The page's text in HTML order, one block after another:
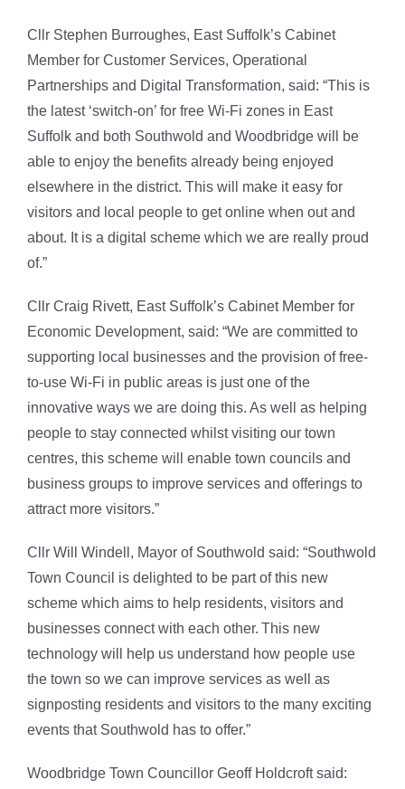
Cllr Stephen Burroughes, East Suffolk’s Cabinet
Member for Customer Services, Operational
Partnerships and Digital Transformation, said: “This is
the latest ‘switch-on’ for free Wi-Fi zones in East
Suffolk and both Southwold and Woodbridge will be
able to enjoy the benefits already being enjoyed
elsewhere in the district. This will make it easy for
visitors and local people to get online when out and
about. It is a digital scheme which we are really proud
of.”
Cllr Craig Rivett, East Suffolk’s Cabinet Member for
Economic Development, said: “We are committed to
supporting local businesses and the provision of free-
to-use Wi-Fi in public areas is just one of the
innovative ways we are doing this. As well as helping
people to stay connected whilst visiting our town
centres, this scheme will enable town councils and
business groups to improve services and offerings to
attract more visitors.”
Cllr Will Windell, Mayor of Southwold said: “Southwold
Town Council is delighted to be part of this new
scheme which aims to help residents, visitors and
businesses connect with each other. This new
technology will help us understand how people use
the town so we can improve services as well as
signposting residents and visitors to the many exciting
events that Southwold has to offer.”
Woodbridge Town Councillor Geoff Holdcroft said: